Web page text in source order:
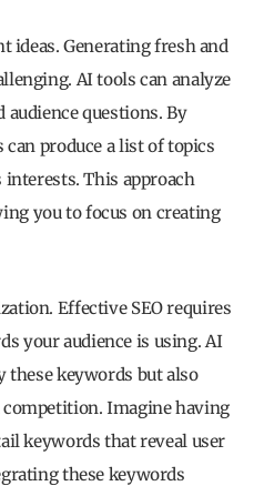
ideas. Generating fresh and
AI tools can analyze
audience questions. By
produce a list of topics
interests. This approach
you to focus on creating
Effective SEO requires
your audience is using. AI
keywords but also
competition. Imagine having
keywords that reveal user
these keywords